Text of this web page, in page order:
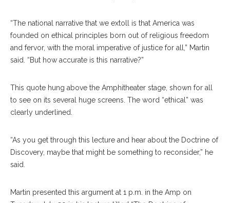
“The national narrative that we extoll is that America was
founded on ethical principles born out of religious freedom
and fervor, with the moral imperative of justice for all,” Martin
said. “But how accurate is this narrative?”
This quote hung above the Amphitheater stage, shown for all
to see on its several huge screens. The word “ethical” was
clearly underlined.
“As you get through this lecture and hear about the Doctrine of
Discovery, maybe that might be something to reconsider,” he
said.
Martin presented this argument at 1 p.m. in the Amp on